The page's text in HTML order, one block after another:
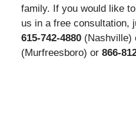
family. If you would like
us in a free consultation,
615-742-4880 (Nashville)
(Murfreesboro) or 866-